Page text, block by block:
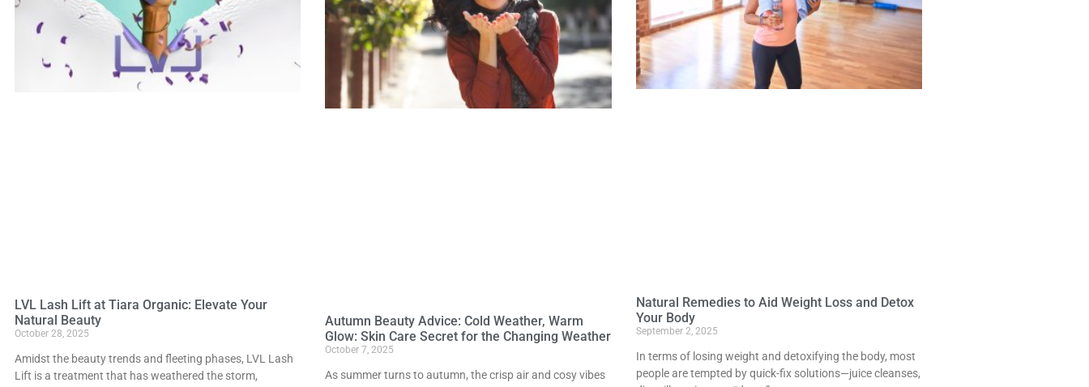
LVL Lash Lift at Tiara Organic: Elevate Your
Natural Beauty
October 28, 2025
Amidst the beauty trends and fleeting phases, LVL Lash
Lift is a treatment that has weathered the storm,
Autumn Beauty Advice: Cold Weather, Warm
Glow: Skin Care Secret for the Changing Weather
October 7, 2025
As summer turns to autumn, the crisp air and cosy vibes
Natural Remedies to Aid Weight Loss and Detox
Your Body
September 2, 2025
In terms of losing weight and detoxifying the body, most
people are tempted by quick-fix solutions—juice cleanses,